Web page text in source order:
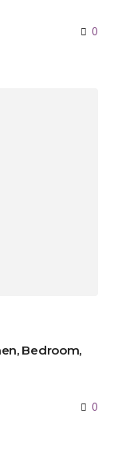
0
Bedroom,
0